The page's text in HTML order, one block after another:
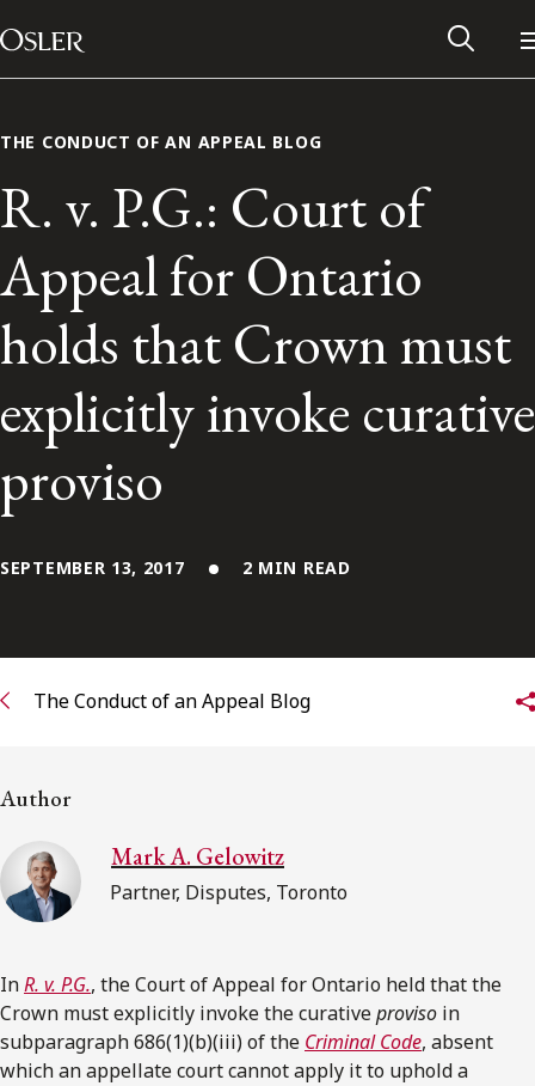
Skip to content
Main Navigation
Alumni Network
Contact Us
Subscribe to receive our latest insights
THE CONDUCT OF AN APPEAL BLOG
R. v. P.G.: Court of
Appeal for Ontario
holds that Crown must
explicitly invoke curative
proviso
SEPTEMBER 13, 2017 2 MIN READ
The Conduct of an Appeal Blog
Author
Mark A. Gelowitz
Partner, Disputes, Toronto
InR. v. P.G., the Court of Appeal for Ontario held that the
Crown must explicitly invoke the curativeproviso in
subparagraph 686(1)(b)(iii) of the Criminal Code, absent
which an appellate court cannot apply it to uphold a